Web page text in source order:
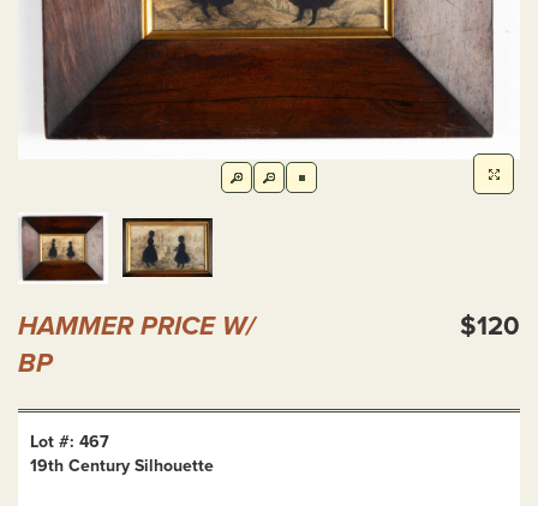
HAMMER PRICE W/
BP
$120
Lot #: 467
19th Century Silhouette